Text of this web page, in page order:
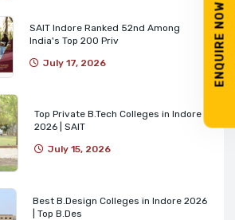
ENQUIRE NOW
SAIT Indore Ranked 52nd Among
India's Top 200 Priv
July 17, 2026
Top Private B.Tech Colleges in Indore
2026 | SAIT
July 15, 2026
Best B.Design Colleges in Indore 2026
| Top B.Des